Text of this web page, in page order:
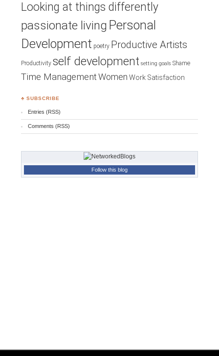
Looking at things differently
passionate living Personal
Development poetry Productive Artists
Productivity self development setting goals Shame
Time ManagementWomen Work Satisfaction
♣ SUBSCRIBE
Entries (RSS)
Comments (RSS)
Follow this blog